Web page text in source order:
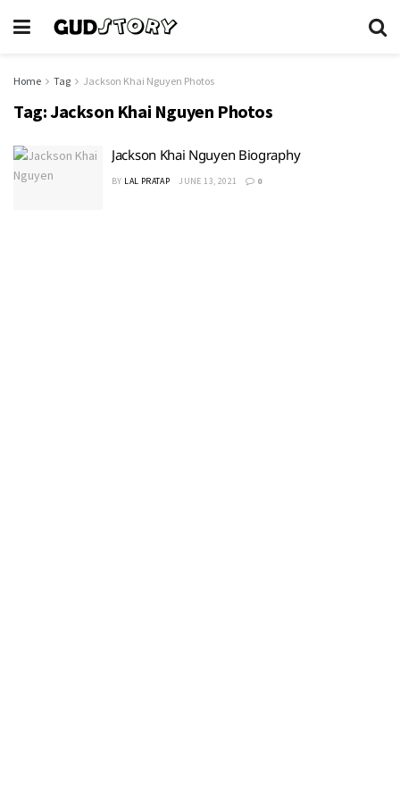
Home Tag Jackson Khai Nguyen Photos
Tag:Jackson Khai Nguyen Photos
Jackson Khai Nguyen Biography
BY LAL PRATAP JUNE 13, 2021 0